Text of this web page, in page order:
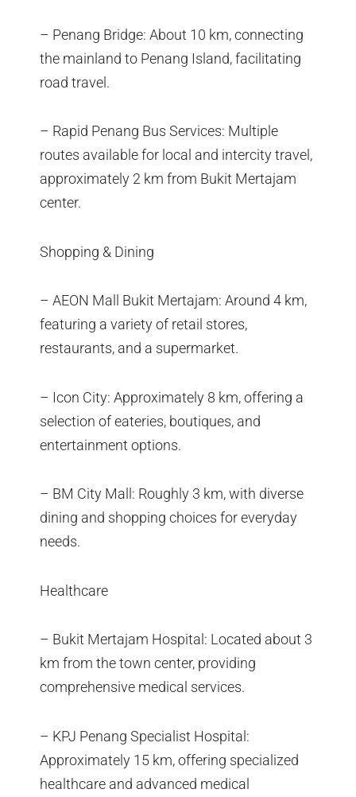
– Penang Bridge: About 10 km, connecting
the mainland to Penang Island, facilitating
road travel.
– Rapid Penang Bus Services: Multiple
routes available for local and intercity travel,
approximately 2 km from Bukit Mertajam
center.
Shopping & Dining
– AEON Mall Bukit Mertajam: Around 4 km,
featuring a variety of retail stores,
restaurants, and a supermarket.
– Icon City: Approximately 8 km, offering a
selection of eateries, boutiques, and
entertainment options.
– BM City Mall: Roughly 3 km, with diverse
dining and shopping choices for everyday
needs.
Healthcare
– Bukit Mertajam Hospital: Located about 3
km from the town center, providing
comprehensive medical services.
– KPJ Penang Specialist Hospital:
Approximately 15 km, offering specialized
healthcare and advanced medical